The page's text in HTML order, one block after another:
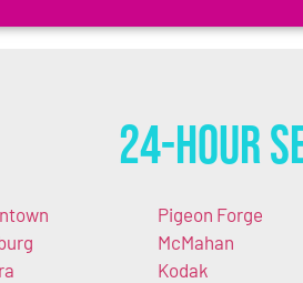
24-Hour
Pigeon Forge
McMahan
Kodak